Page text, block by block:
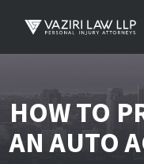
HOW TO
AN AUTO